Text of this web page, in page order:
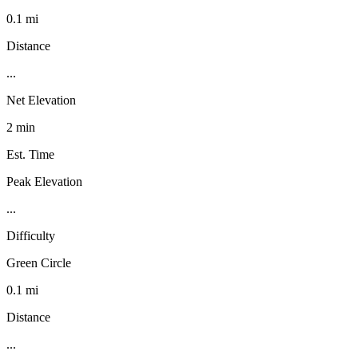
0.1 mi
Distance
...
Net Elevation
2 min
Est. Time
Peak Elevation
...
Difficulty
Green Circle
0.1 mi
Distance
...